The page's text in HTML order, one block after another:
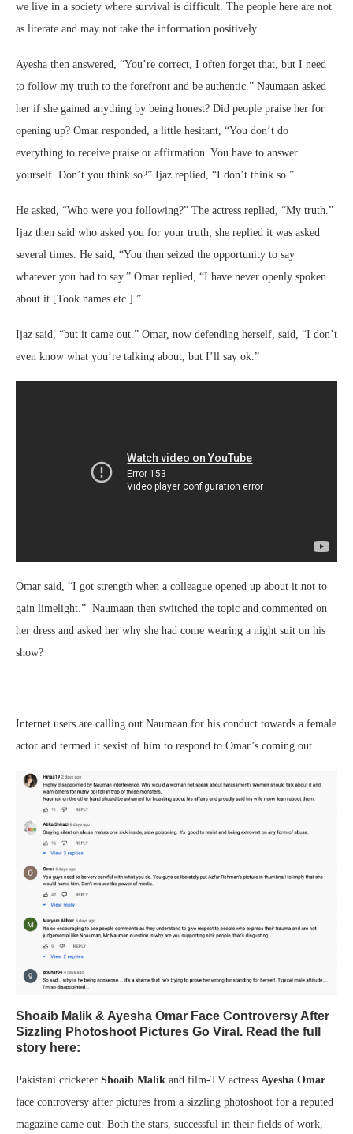
we live in a society where survival is difficult. The people here are not
as literate and may not take the information positively.
Ayesha then answered, “You’re correct, I often forget that, but I need
to follow my truth to the forefront and be authentic.” Naumaan asked
her if she gained anything by being honest? Did people praise her for
opening up? Omar responded, a little hesitant, “You don’t do
everything to receive praise or affirmation. You have to answer
yourself. Don’t you think so?” Ijaz replied, “I don’t think so.”
He asked, “Who were you following?” The actress replied, “My truth.”
Ijaz then said who asked you for your truth; she replied it was asked
several times. He said, “You then seized the opportunity to say
whatever you had to say.” Omar replied, “I have never openly spoken
about it [Took names etc.].”
Ijaz said, “but it came out.” Omar, now defending herself, said, “I don’t
even know what you’re talking about, but I’ll say ok.”
Omar said, “I got strength when a colleague opened up about it not to
gain limelight.” Naumaan then switched the topic and commented on
her dress and asked her why she had come wearing a night suit on his
show?
Internet users are calling out Naumaan for his conduct towards a female
actor and termed it sexist of him to respond to Omar’s coming out.
Shoaib Malik & Ayesha Omar Face Controversy After
Sizzling Photoshoot Pictures Go Viral. Read the full
story here:
Pakistani cricketer Shoaib Malik and film-TV actress Ayesha Omar
face controversy after pictures from a sizzling photoshoot for a reputed
magazine came out. Both the stars, successful in their fields of work,